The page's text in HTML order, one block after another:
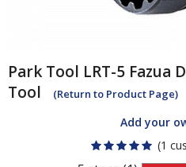
Park Tool LRT-5 Fazua
Tool
(Return to Product Page)
Add your
(1